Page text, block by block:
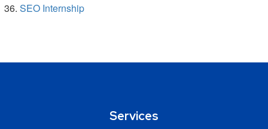
SEO Internship
Services